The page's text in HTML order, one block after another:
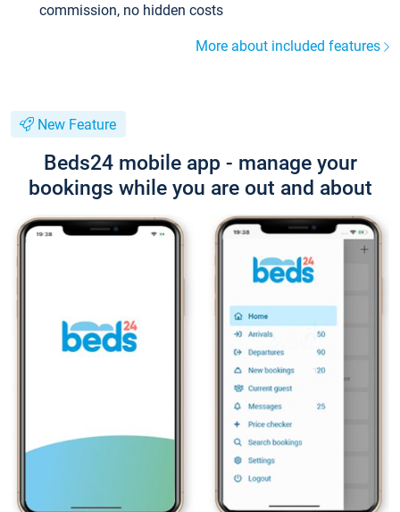
commission, no hidden costs
More about included features
New Feature
Beds24 mobile app - manage your
bookings while you are out and about